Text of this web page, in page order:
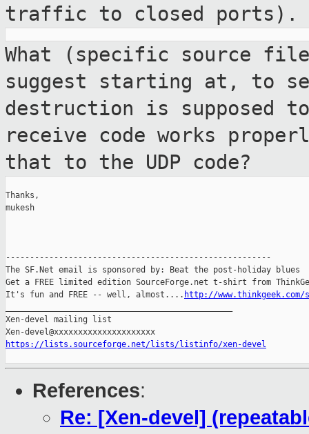
traffic to closed ports).
What (specific source
suggest starting at, to
destruction is supposed
receive code works
that to the UDP code?
Thanks,
mukesh
-------------------------------------------------------
The SF.Net email is sponsored by: Beat the post-holiday blues
Get a FREE limited edition SourceForge.net t-shirt from
It's fun and FREE -- well, almost.... http://
Xen-devel mailing list
https://lists.sourceforge.net/lists/listinfo/xen-devel
References:
Re: [Xen-devel]